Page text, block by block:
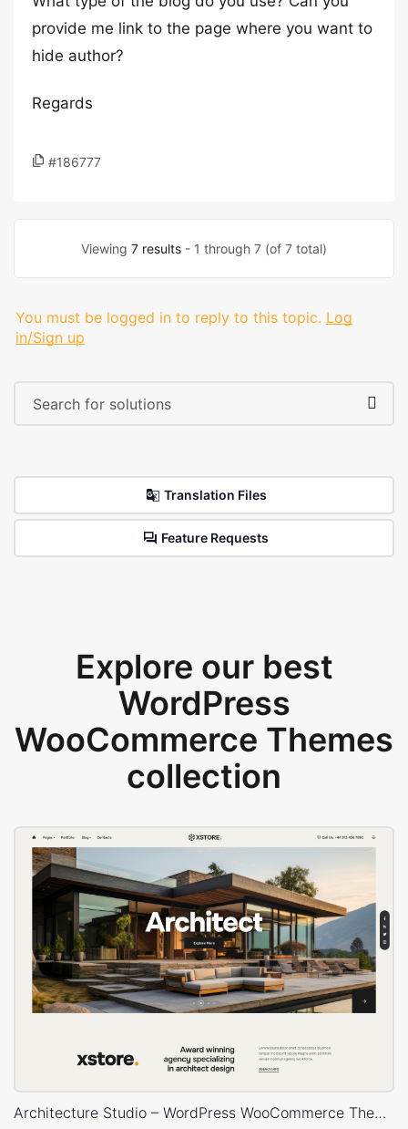
provide me link to the page where you want to
hide author?
Regards
#186777
Viewing 7 results - 1 through 7 (of 7 total)
You must be logged in to reply to this topic. Log
in/Sign up
Translation Files
Feature Requests
Explore our best
WordPress
WooCommerce Themes
collection
Architecture Studio – WordPress WooCommerce Theme